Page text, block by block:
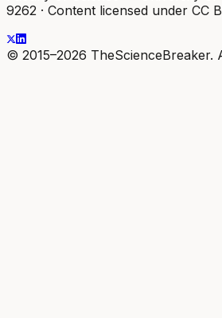
9262 · Content licensed under CC
© 2015–2026 TheScienceBreaker.